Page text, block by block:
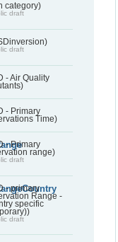
category)
draft
draft
- Air Quality
- Primary
Time)
- Primary
range)
draft
- primary
Range -
specific
draft